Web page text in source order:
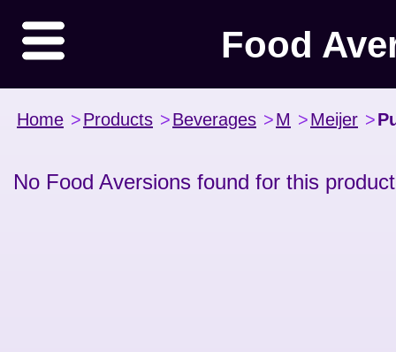
Food
Home >Products >Beverages >M >Meijer >
No Food Aversions found for this product